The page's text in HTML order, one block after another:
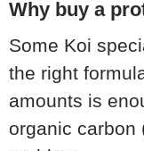
Why buy a
Some Koi
the right
amounts is
organic carbon